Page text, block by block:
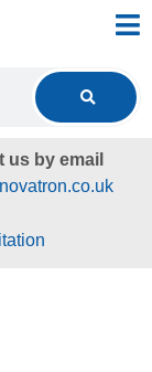
us by email